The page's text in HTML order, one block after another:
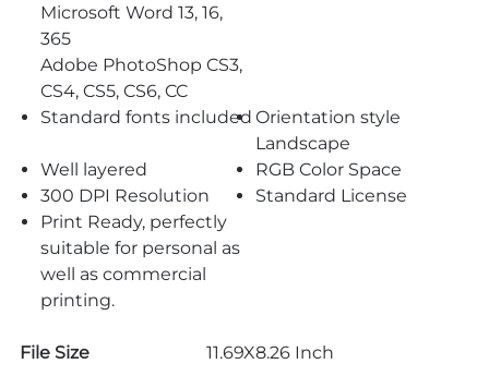
Microsoft Word 13, 16,
365
Adobe PhotoShop CS3,
CS4, CS5, CS6, CC
Standard fonts included Orientation style
Landscape
Well layered
RGB Color Space
300 DPI Resolution
Standard License
Print Ready, perfectly
suitable for personal as
well as commercial
printing.
File Size
11.69X8.26 Inch